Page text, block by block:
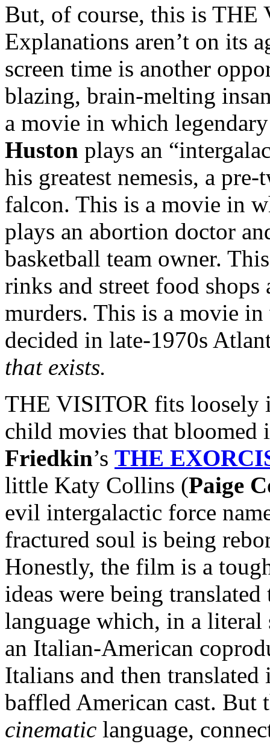
But, of course, this is THE
Explanations aren’t on its
screen time is another
blazing, brain-melting
a movie in which
Huston plays an
his greatest nemesis, a
falcon. This is a movie in
plays an abortion doctor
basketball team owner.
rinks and street food shops
murders. This is a movie
decided in late-1970s
that exists.
THE VISITOR fits loosely
child movies that bloomed
Friedkin’s THE
little Katy Collins (Paige
evil intergalactic force
fractured soul is being
Honestly, the film is a
ideas were being
language which, in a literal
an Italian-American
Italians and then
baffled American cast.
cinematic language,